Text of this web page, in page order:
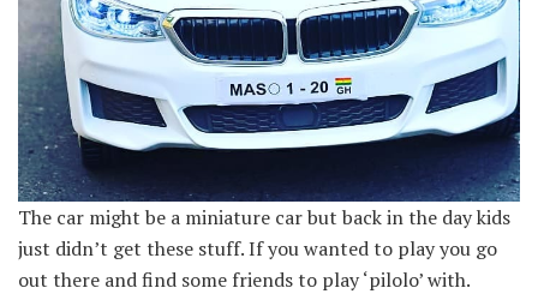
The car might be a miniature car but back in the day kids
just didn’t get these stuff. If you wanted to play you go
out there and find some friends to play ‘pilolo’ with.